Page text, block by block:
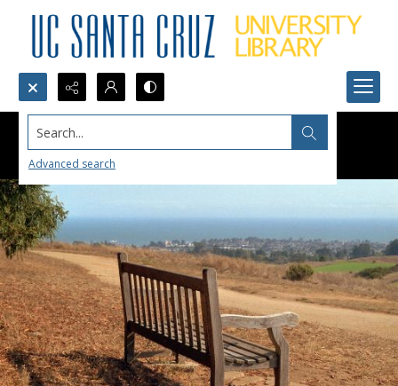
Search...
Advanced search